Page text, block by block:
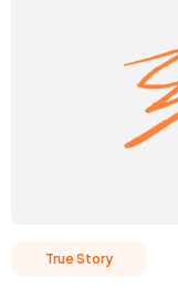
True Story